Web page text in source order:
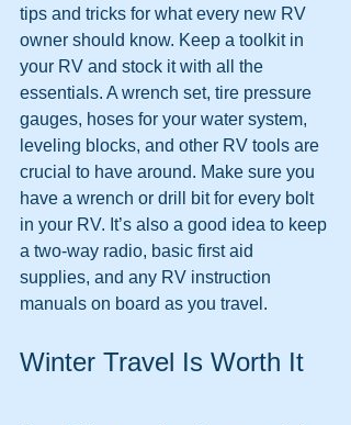
tips and tricks for what every new RV
owner should know. Keep a toolkit in
your RV and stock it with all the
essentials. A wrench set, tire pressure
gauges, hoses for your water system,
leveling blocks, and other RV tools are
crucial to have around. Make sure you
have a wrench or drill bit for every bolt
in your RV. It’s also a good idea to keep
a two-way radio, basic first aid
supplies, and any RV instruction
manuals on board as you travel.
Winter Travel Is Worth It